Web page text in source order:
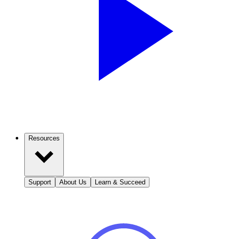
Resources
Support About Us Learn & Succeed